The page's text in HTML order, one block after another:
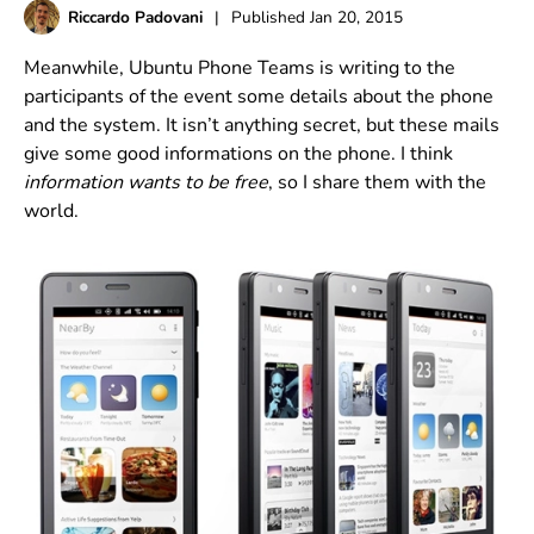
Riccardo Padovani | Published Jan 20, 2015
Meanwhile, Ubuntu Phone Teams is writing to the
participants of the event some details about the phone
and the system. It isn’t anything secret, but these mails
give some good informations on the phone. I think
information wants to be free, so I share them with the
world.